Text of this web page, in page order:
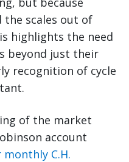
scales out of
highlights the need
beyond just their
recognition of cycle
of the market
account
C.H.